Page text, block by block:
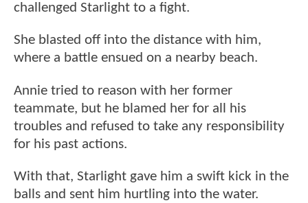
challenged Starlight to a fight.
She blasted off into the distance with him,
where a battle ensued on a nearby beach.
Annie tried to reason with her former
teammate, but he blamed her for all his
troubles and refused to take any responsibility
for his past actions.
With that, Starlight gave him a swift kick in the
balls and sent him hurtling into the water.